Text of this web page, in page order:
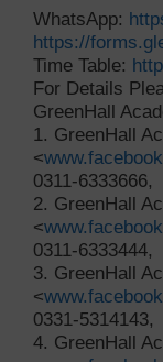
WhatsApp:
https://
Time Table:
For Details
GreenHall
1. GreenHall
<
0311-6333666,
2. GreenHall
<
0311-6333444,
3. GreenHall
<
0331-5314143,
4. GreenHall